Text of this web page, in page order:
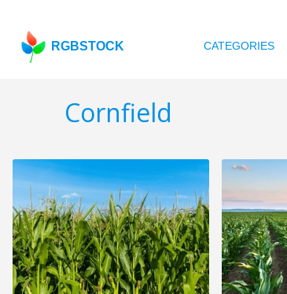
RGBSTOCK CATEGORIES
Cornfield